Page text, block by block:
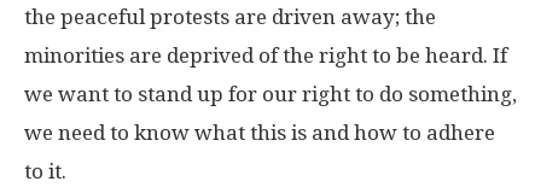
the peaceful protests are driven away; the
minorities are deprived of the right to be heard. If
we want to stand up for our right to do something,
we need to know what this is and how to adhere
to it.